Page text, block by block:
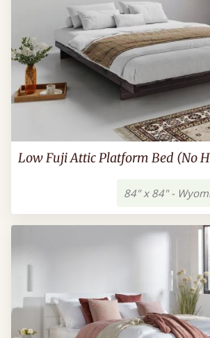
Low Fuji Attic Platform Bed (No
84" x 84" -